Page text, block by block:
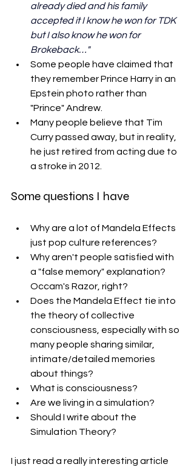
already died and his family
accepted it I know he won for TDK
but I also know he won for
Brokeback…"
Some people have claimed that
they remember Prince Harry in an
Epstein photo rather than
"Prince" Andrew.
Many people believe that Tim
Curry passed away, but in reality,
he just retired from acting due to
a stroke in 2012.
Some questions I have
Why are a lot of Mandela Effects
just pop culture references?
Why aren't people satisfied with
a "false memory" explanation?
Occam's Razor, right?
Does the Mandela Effect tie into
the theory of collective
consciousness, especially with so
many people sharing similar,
intimate/detailed memories
about things?
What is consciousness?
Are we living in a simulation?
Should I write about the
Simulation Theory?
I just read a really interesting article